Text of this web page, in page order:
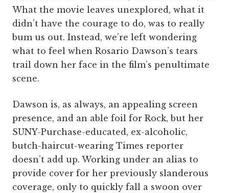
What the movie leaves unexplored, what it
didn’t have the courage to do, was to really
bum us out. Instead, we’re left wondering
what to feel when Rosario Dawson’s tears
trail down her face in the film’s penultimate
scene.
Dawson is, as always, an appealing screen
presence, and an able foil for Rock, but her
SUNY-Purchase-educated, ex-alcoholic,
butch-haircut-wearing Times reporter
doesn’t add up. Working under an alias to
provide cover for her previously slanderous
coverage, only to quickly fall a swoon over